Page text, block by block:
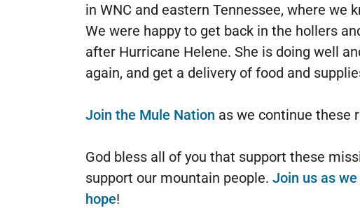
in WNC and eastern Tennessee, where we
We were happy to get back in the hollers
after Hurricane Helene. She is doing well
again, and get a delivery of food and
Join the Mule Nation as we continue these
God bless all of you that support these
support our mountain people. Join us as
hope!